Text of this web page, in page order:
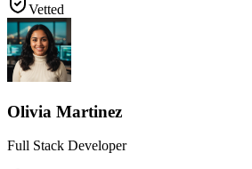
Vetted
Olivia Martinez
Full Stack Developer